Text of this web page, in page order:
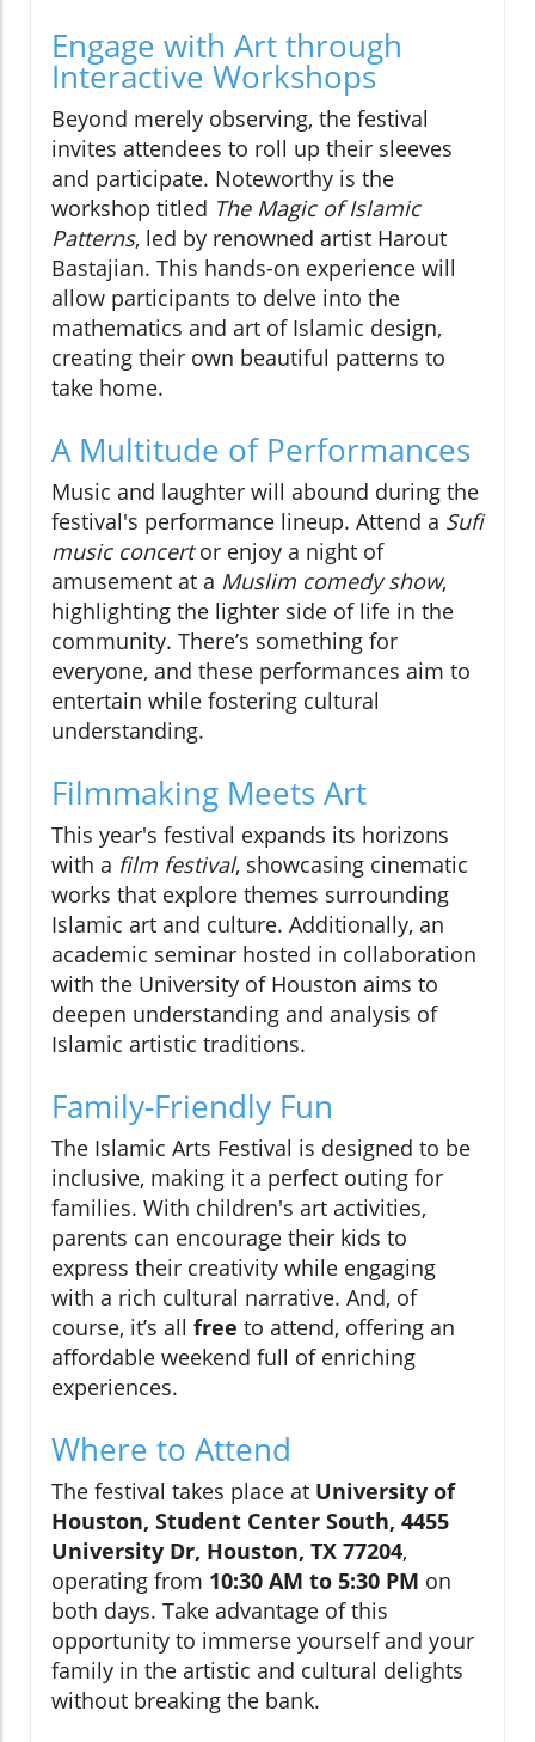
Engage with Art through
Interactive Workshops
Beyond merely observing, the festival
invites attendees to roll up their sleeves
and participate. Noteworthy is the
workshop titled The Magic of Islamic
Patterns, led by renowned artist Harout
Bastajian. This hands-on experience will
allow participants to delve into the
mathematics and art of Islamic design,
creating their own beautiful patterns to
take home.
A Multitude of Performances
Music and laughter will abound during the
festival's performance lineup. Attend a Sufi
music concertor enjoy a night of
amusement at a Muslim comedy show,
highlighting the lighter side of life in the
community. There’s something for
everyone, and these performances aim to
entertain while fostering cultural
understanding.
Filmmaking Meets Art
This year's festival expands its horizons
with a film festival, showcasing cinematic
works that explore themes surrounding
Islamic art and culture. Additionally, an
academic seminar hosted in collaboration
with the University of Houston aims to
deepen understanding and analysis of
Islamic artistic traditions.
Family-Friendly Fun
The Islamic Arts Festival is designed to be
inclusive, making it a perfect outing for
families. With children's art activities,
parents can encourage their kids to
express their creativity while engaging
with a rich cultural narrative. And, of
course, it’s all free to attend, offering an
affordable weekend full of enriching
experiences.
Where to Attend
The festival takes place at University of
Houston, Student Center South, 4455
University Dr, Houston, TX 77204,
operating from 10:30 AM to 5:30 PM on
both days. Take advantage of this
opportunity to immerse yourself and your
family in the artistic and cultural delights
without breaking the bank.